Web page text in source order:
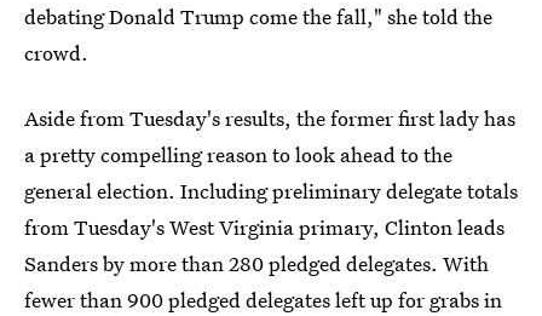
debating Donald Trump come the fall," she told the
crowd.
Aside from Tuesday's results, the former first lady has
a pretty compelling reason to look ahead to the
general election. Including preliminary delegate totals
from Tuesday's West Virginia primary, Clinton leads
Sanders by more than 280 pledged delegates. With
fewer than 900 pledged delegates left up for grabs in